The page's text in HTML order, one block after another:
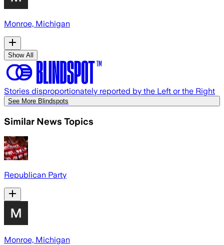
Monroe, Michigan
Show All
Stories disproportionately reported by the Left or the Right
See More Blindspots
Similar News Topics
Republican Party
Monroe, Michigan